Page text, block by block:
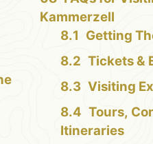
Kammerzell
Getting
Tickets &
Visiting
Tours,
Itineraries